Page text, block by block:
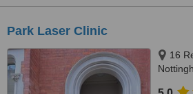
Park Laser Clinic
16